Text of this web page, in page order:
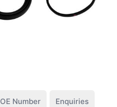
OE Number Enquiries